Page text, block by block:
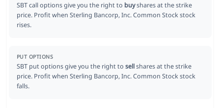
SBT call options give you the right to buyshares at the strike
price. Profit when Sterling Bancorp, Inc. Common Stock stock
rises.
PUT OPTIONS
SBT put options give you the right to sellshares at the strike
price. Profit when Sterling Bancorp, Inc. Common Stock stock
falls.